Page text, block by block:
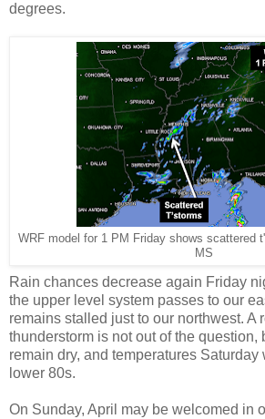
degrees.
WRF model for 1 PM Friday shows scattered
MS
Rain chances decrease again Friday
the upper level system passes to our
remains stalled just to our northwest. A
thunderstorm is not out of the question,
remain dry, and temperatures
lower 80s.
On Sunday, April may be welcomed in